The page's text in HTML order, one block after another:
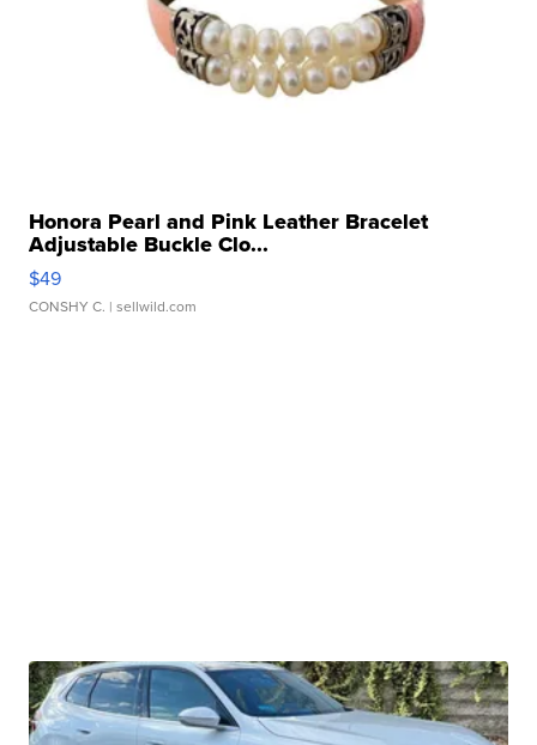
Honora Pearl and Pink Leather Bracelet
Adjustable Buckle Clo...
$49
CONSHY C. | sellwild.com